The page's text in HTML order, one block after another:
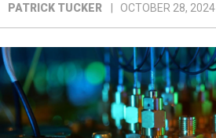
PATRICK TUCKER OCTOBER 28, 2024